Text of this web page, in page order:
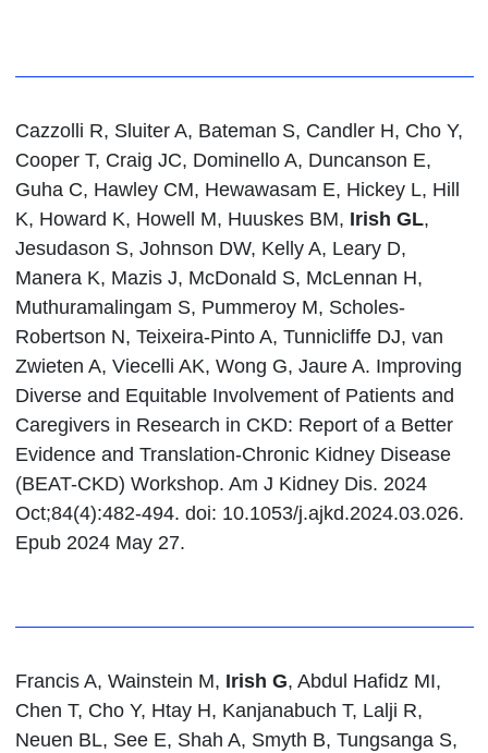
Cazzolli R, Sluiter A, Bateman S, Candler H, Cho Y,
Cooper T, Craig JC, Dominello A, Duncanson E,
Guha C, Hawley CM, Hewawasam E, Hickey L, Hill
K, Howard K, Howell M, Huuskes BM, Irish GL,
Jesudason S, Johnson DW, Kelly A, Leary D,
Manera K, Mazis J, McDonald S, McLennan H,
Muthuramalingam S, Pummeroy M, Scholes-
Robertson N, Teixeira-Pinto A, Tunnicliffe DJ, van
Zwieten A, Viecelli AK, Wong G, Jaure A. Improving
Diverse and Equitable Involvement of Patients and
Caregivers in Research in CKD: Report of a Better
Evidence and Translation-Chronic Kidney Disease
(BEAT-CKD) Workshop. Am J Kidney Dis. 2024
Oct;84(4):482-494. doi: 10.1053/j.ajkd.2024.03.026.
Epub 2024 May 27.
Francis A, Wainstein M, Irish G, Abdul Hafidz MI,
Chen T, Cho Y, Htay H, Kanjanabuch T, Lalji R,
Neuen BL, See E, Shah A, Smyth B, Tungsanga S,